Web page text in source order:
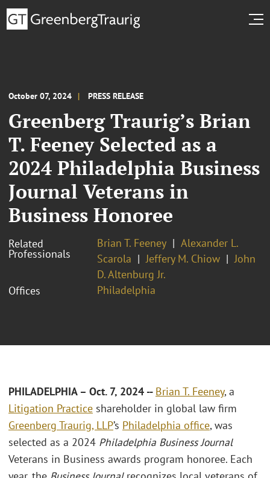
October 07, 2024 PRESS RELEASE
Greenberg Traurig’s Brian
T. Feeney Selected as a
2024 Philadelphia Business
Journal Veterans in
Business Honoree
Related
Professionals
Brian T. Feeney
Alexander L.
Scarola
Jeffery M. Chiow
John
D. Altenburg Jr.
Offices
Philadelphia
PHILADELPHIA – Oct. 7, 2024 -- Brian T. Feeney, a
Litigation Practice shareholder in global law firm
Greenberg Traurig, LLP’s Philadelphia office, was
selected as a 2024 Philadelphia Business Journal
Veterans in Business awards program honoree. Each